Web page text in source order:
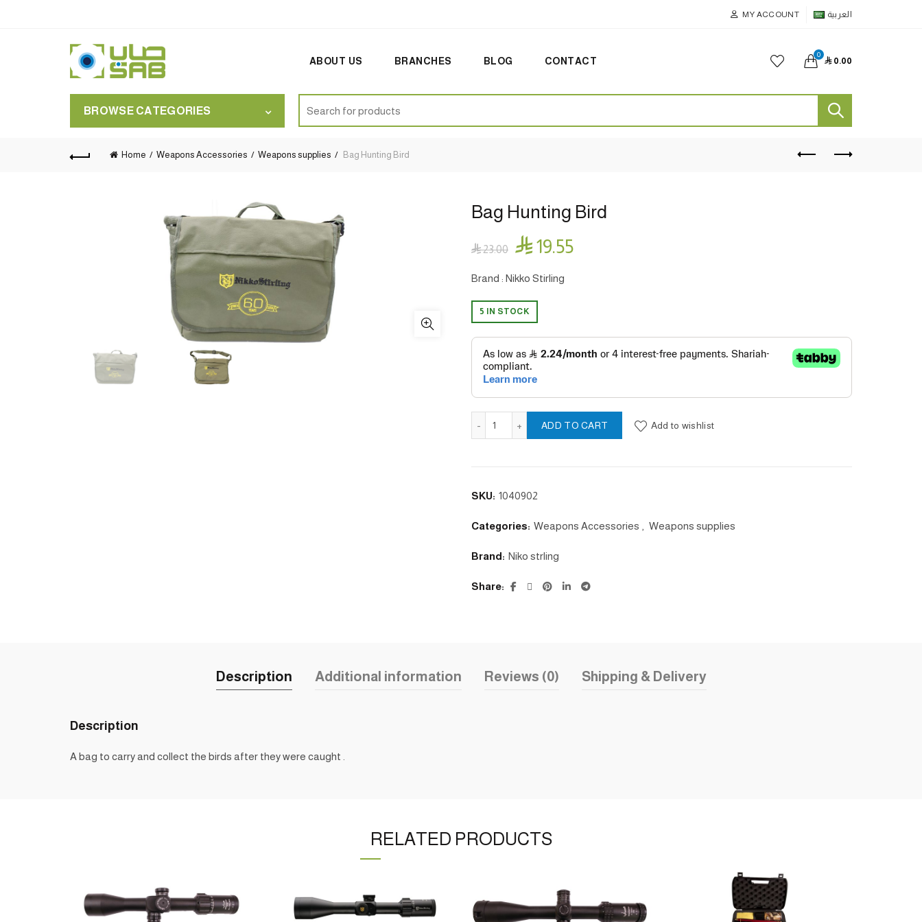
MY ACCOUNT العربية
ABOUT US BRANCHES BLOG CONTACT
0
 0.00
BROWSE CATEGORIES
for:
Home Weapons Accessories Weapons supplies Bag Hunting Bird
Bag Hunting Bird
23.00 19.55
Brand : Nikko Stirling
5 IN STOCK
ADD TO CART Add to wishlist
SKU: 1040902
Categories: Weapons Accessories Weapons supplies
Brand: Niko strling
Share
Description Additional information Reviews (0) Shipping & Delivery
Description
A bag to carry and collect the birds after they were caught .
RELATED PRODUCTS